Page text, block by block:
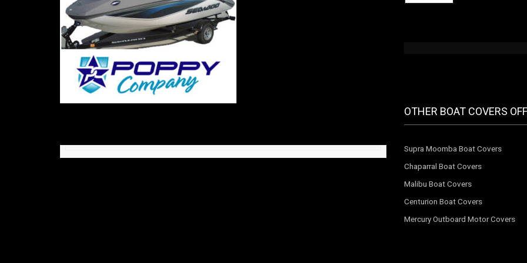
OTHER BOAT COVERS
Supra Moomba Boat Covers
Chaparral Boat Covers
Malibu Boat Covers
Centurion Boat Covers
Mercury Outboard Motor Covers